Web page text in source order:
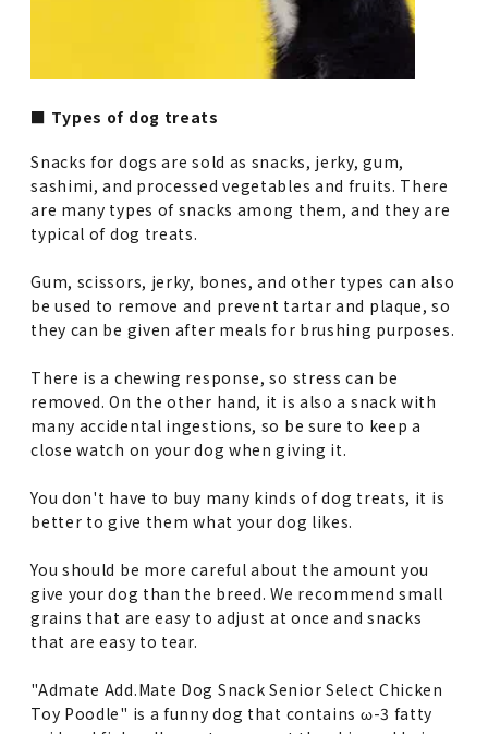
■ Types of dog treats
Snacks for dogs are sold as snacks, jerky, gum,
sashimi, and processed vegetables and fruits. There
are many types of snacks among them, and they are
typical of dog treats.
Gum, scissors, jerky, bones, and other types can also
be used to remove and prevent tartar and plaque, so
they can be given after meals for brushing purposes.
There is a chewing response, so stress can be
removed. On the other hand, it is also a snack with
many accidental ingestions, so be sure to keep a
close watch on your dog when giving it.
You don't have to buy many kinds of dog treats, it is
better to give them what your dog likes.
You should be more careful about the amount you
give your dog than the breed. We recommend small
grains that are easy to adjust at once and snacks
that are easy to tear.
"Admate Add.Mate Dog Snack Senior Select Chicken
Toy Poodle" is a funny dog that contains ω-3 fatty